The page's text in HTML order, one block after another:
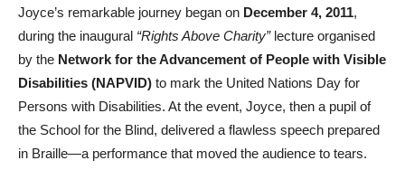
Joyce’s remarkable journey began on December 4, 2011,
during the inaugural “Rights Above Charity”lecture organised
by the Network for the Advancement of People with Visible
Disabilities (NAPVID) to mark the United Nations Day for
Persons with Disabilities. At the event, Joyce, then a pupil of
the School for the Blind, delivered a flawless speech prepared
in Braille—a performance that moved the audience to tears.